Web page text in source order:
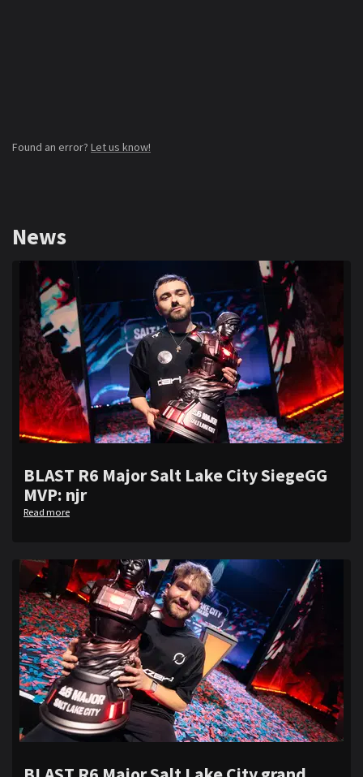
Found an error? Let us know!
News
BLAST R6 Major Salt Lake City SiegeGG
MVP: njr
Read more